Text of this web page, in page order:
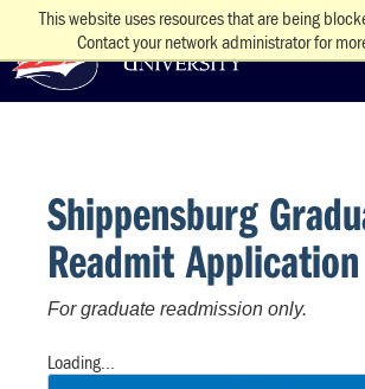
This website uses resources that are being
Contact your network administrator for
Shippensburg
Readmit Application
For graduate readmission only.
Loading...